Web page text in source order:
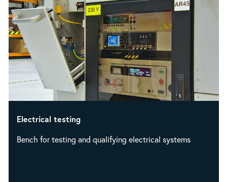
Electrical testing
Bench for testing and qualifying electrical systems